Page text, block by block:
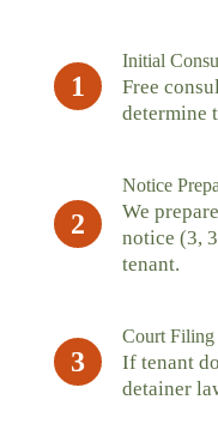
1
Initial
Free
determine
2
Notice
We
notice (3,
tenant.
3
Court Filing
If tenant
detainer